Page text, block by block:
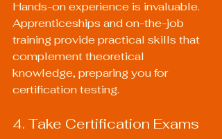
Hands-on experience is invaluable.
Apprenticeships and on-the-job
training provide practical skills that
complement theoretical
knowledge, preparing you for
certification testing.
4. Take Certification Exams